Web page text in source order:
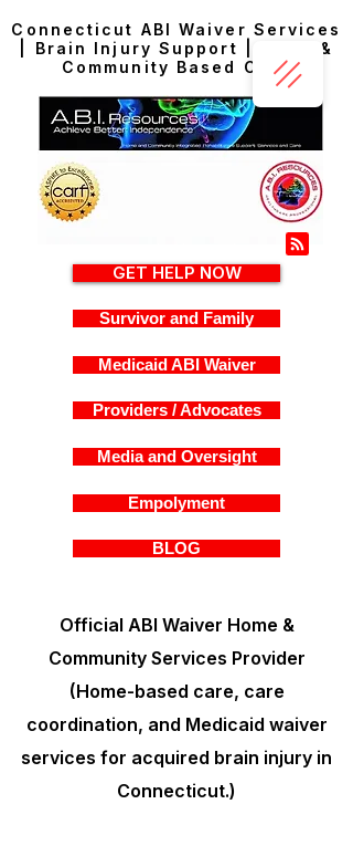
Connecticut ABI Waiver Services
| Brain Injury Support | Home &
Community Based Care
Official ABI Waiver Home &
Community Services Provider
(Home-based care, care
coordination, and Medicaid waiver
services for acquired brain injury in
Connecticut.)
GET HELP NOW
Survivor and Family
Medicaid ABI Waiver
Providers / Advocates
Media and Oversight
Empolyment
BLOG